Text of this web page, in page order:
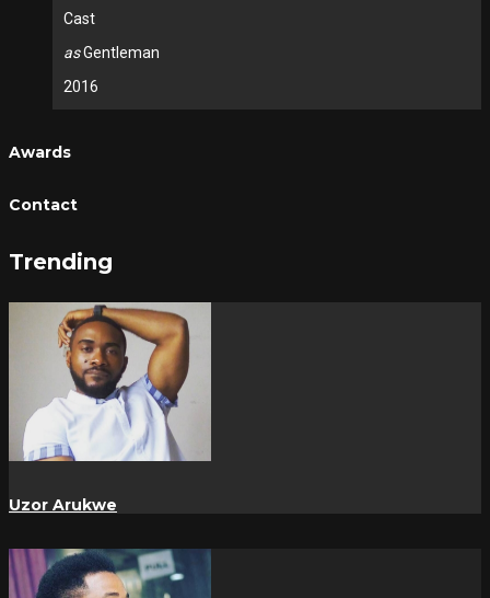
Cast
asGentleman
2016
Awards
Contact
Trending
Uzor Arukwe